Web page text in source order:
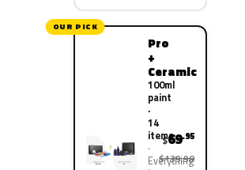
OUR PICK
Pro
+
Ceramic
100ml
paint
·
14
items
Everything
$69.95
$139.90